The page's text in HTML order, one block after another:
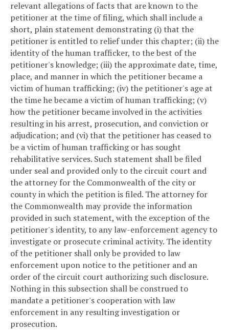
relevant allegations of facts that are known to the
petitioner at the time of filing, which shall include a
short, plain statement demonstrating (i) that the
petitioner is entitled to relief under this chapter; (ii) the
identity of the human trafficker, to the best of the
petitioner's knowledge; (iii) the approximate date, time,
place, and manner in which the petitioner became a
victim of human trafficking; (iv) the petitioner's age at
the time he became a victim of human trafficking; (v)
how the petitioner became involved in the activities
resulting in his arrest, prosecution, and conviction or
adjudication; and (vi) that the petitioner has ceased to
be a victim of human trafficking or has sought
rehabilitative services. Such statement shall be filed
under seal and provided only to the circuit court and
the attorney for the Commonwealth of the city or
county in which the petition is filed. The attorney for
the Commonwealth may provide the information
provided in such statement, with the exception of the
petitioner's identity, to any law-enforcement agency to
investigate or prosecute criminal activity. The identity
of the petitioner shall only be provided to law
enforcement upon notice to the petitioner and an
order of the circuit court authorizing such disclosure.
Nothing in this subsection shall be construed to
mandate a petitioner's cooperation with law
enforcement in any resulting investigation or
prosecution.